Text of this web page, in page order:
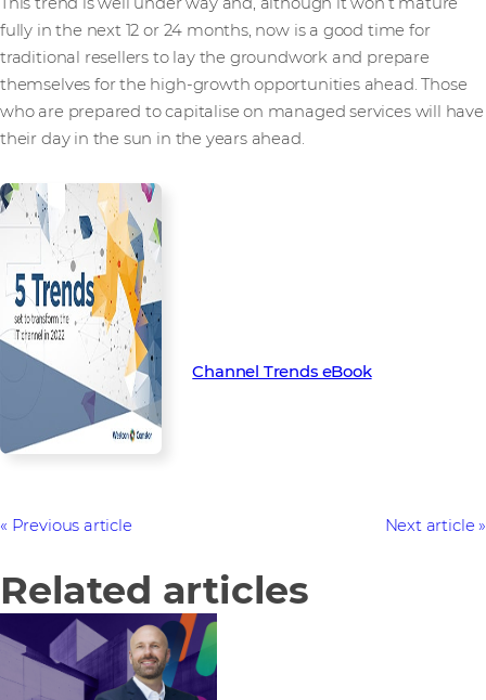
fully in the next 12 or 24 months, now is a good time for
traditional resellers to lay the groundwork and prepare
themselves for the high-growth opportunities ahead. Those
who are prepared to capitalise on managed services will have
their day in the sun in the years ahead.
Channel Trends eBook
Previous article Next article
Related articles